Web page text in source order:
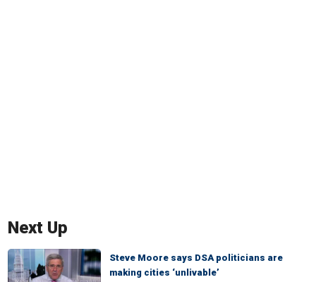
Next Up
Steve Moore says DSA politicians are
making cities ‘unlivable’